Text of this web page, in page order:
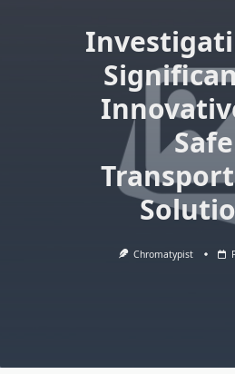
Safe
Chromatypist